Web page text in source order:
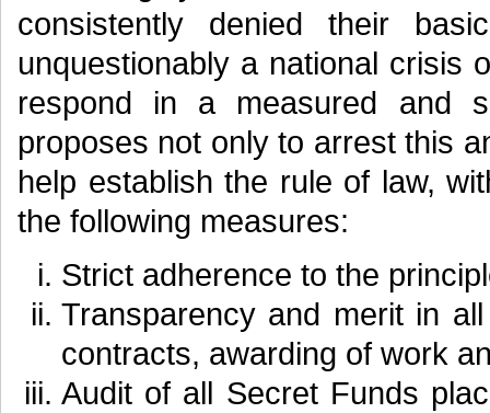
consistently denied their
unquestionably a national crisis
respond in a measured and
proposes not only to arrest this
help establish the rule of law,
the following measures:
Strict adherence to the
Transparency and merit in
contracts, awarding of work
Audit of all Secret Funds